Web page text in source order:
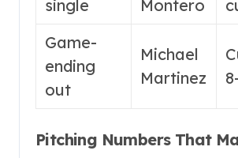
single Montero
Game-
ending
out
Michael
Martinez
Pitching Numbers That